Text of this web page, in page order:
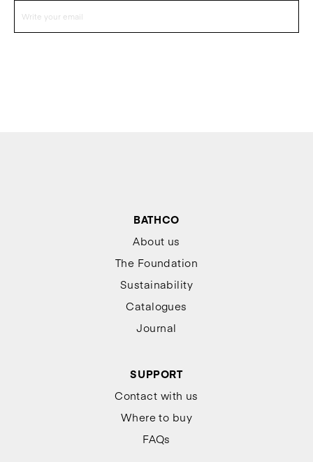
BATHCO
About us
The Foundation
Sustainability
Catalogues
Journal
SUPPORT
Contact with us
Where to buy
FAQs